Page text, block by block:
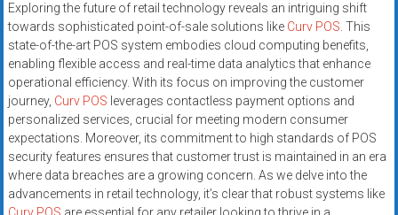
POS
systems,
and
business
funding
with
fast
approvals.
Trusted
solutions
Exploring the future of retail technology reveals an intriguing shift
towards sophisticated point-of-sale solutions like Curv POS. This
state-of-the-art POS system embodies cloud computing benefits,
enabling flexible access and real-time data analytics that enhance
operational efficiency. With its focus on improving the customer
journey, Curv POS leverages contactless payment options and
personalized services, crucial for meeting modern consumer
expectations. Moreover, its commitment to high standards of POS
security features ensures that customer trust is maintained in an era
where data breaches are a growing concern. As we delve into the
advancements in retail technology, it’s clear that robust systems like